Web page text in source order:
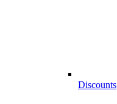
Discounts